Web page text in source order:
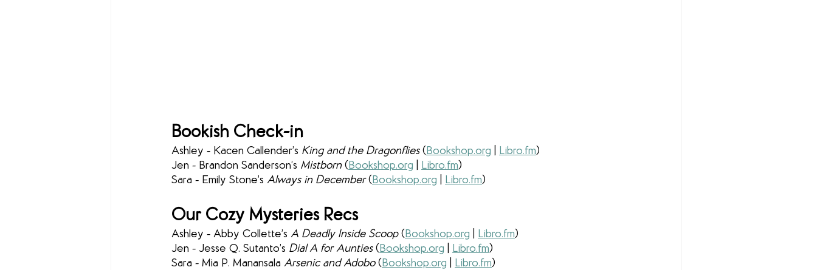
Bookish Check-in
Ashley - Kacen Callender’s King and the Dragonflies (Bookshop.org Libro.fm)
Jen - Brandon Sanderson’s Mistborn (Bookshop.org Libro.fm)
Sara - Emily Stone’s Always in December (Bookshop.org Libro.fm)
Our Cozy Mysteries Recs
Ashley - Abby Collette’s A Deadly Inside Scoop (Bookshop.org Libro.fm)
Jen - Jesse Q. Sutanto’s Dial A for Aunties (Bookshop.org Libro.fm)
Sara - Mia P. Manansala Arsenic and Adobo (Bookshop.org Libro.fm)